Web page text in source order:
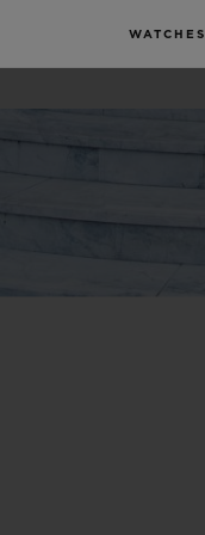
WATCHES